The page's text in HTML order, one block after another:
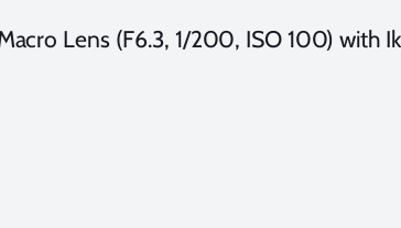
Lens (F6.3, 1/200, ISO 100) with